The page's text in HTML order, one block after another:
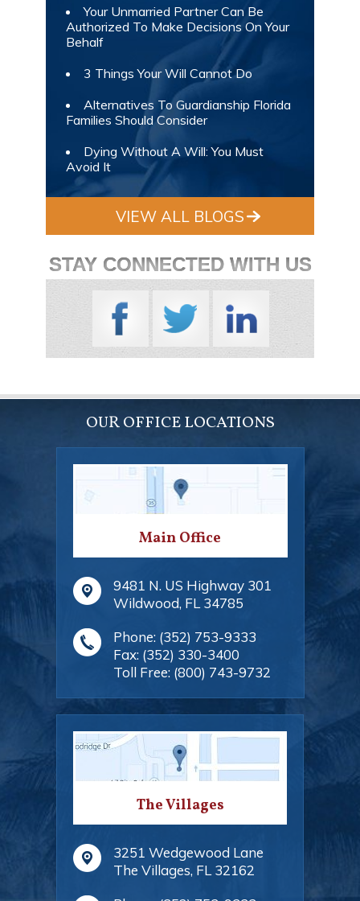
Your Unmarried Partner Can Be
Authorized To Make Decisions On Your
Behalf
3 Things Your Will Cannot Do
Alternatives To Guardianship Florida
Families Should Consider
Dying Without A Will: You Must
Avoid It
VIEW ALL BLOGS
STAY CONNECTED WITH US
OUR OFFICE LOCATIONS
Main Office
9481 N. US Highway 301
Wildwood, FL 34785
Phone: (352) 753-9333
Fax: (352) 330-3400
Toll Free: (800) 743-9732
The Villages
3251 Wedgewood Lane
The Villages, FL 32162